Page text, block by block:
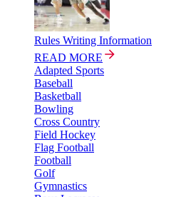
Rules Writing Information
READ MORE
Adapted Sports
Baseball
Basketball
Bowling
Cross Country
Field Hockey
Flag Football
Football
Golf
Gymnastics